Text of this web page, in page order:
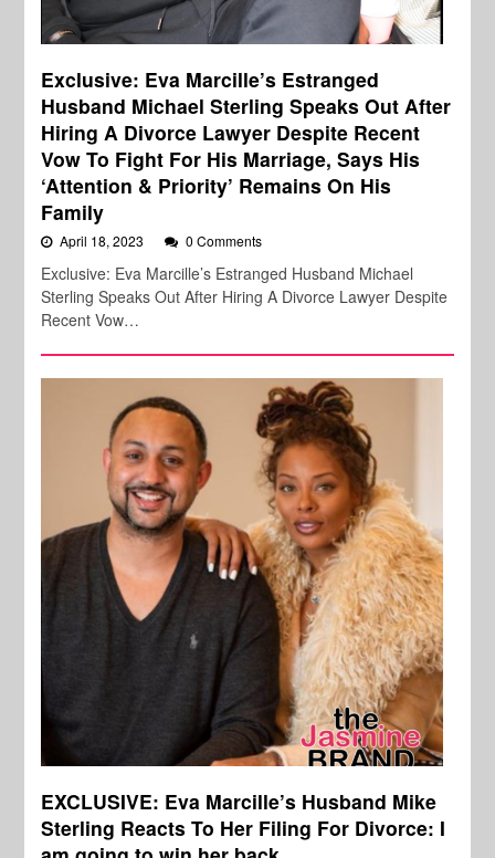
Exclusive: Eva Marcille’s Estranged
Husband Michael Sterling Speaks Out After
Hiring A Divorce Lawyer Despite Recent
Vow To Fight For His Marriage, Says His
‘Attention & Priority’ Remains On His
Family
April 18, 2023 0 Comments
Exclusive: Eva Marcille’s Estranged Husband Michael
Sterling Speaks Out After Hiring A Divorce Lawyer Despite
Recent Vow…
EXCLUSIVE: Eva Marcille’s Husband Mike
Sterling Reacts To Her Filing For Divorce: I